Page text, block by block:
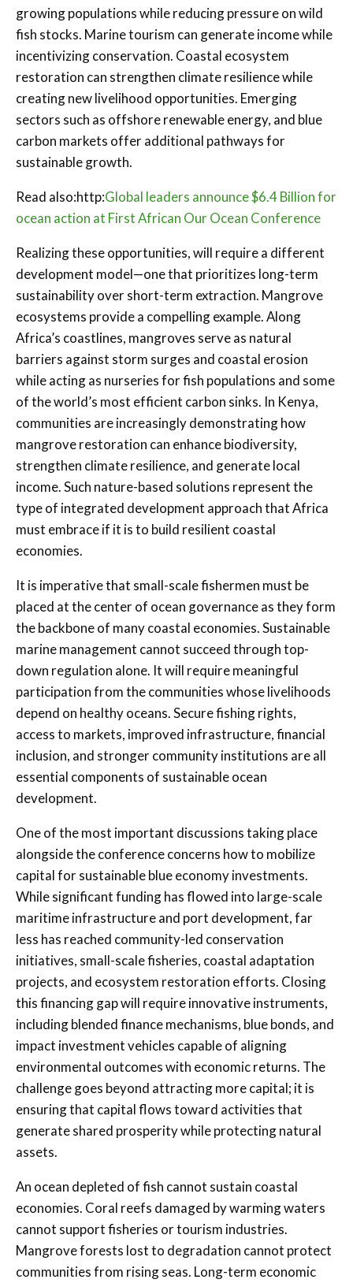
growing populations while reducing pressure on wild
fish stocks. Marine tourism can generate income while
incentivizing conservation. Coastal ecosystem
restoration can strengthen climate resilience while
creating new livelihood opportunities. Emerging
sectors such as offshore renewable energy, and blue
carbon markets offer additional pathways for
sustainable growth.
Read also:http:Global leaders announce $6.4 Billion for
ocean action at First African Our Ocean Conference
Realizing these opportunities, will require a different
development model—one that prioritizes long-term
sustainability over short-term extraction. Mangrove
ecosystems provide a compelling example. Along
Africa’s coastlines, mangroves serve as natural
barriers against storm surges and coastal erosion
while acting as nurseries for fish populations and some
of the world’s most efficient carbon sinks. In Kenya,
communities are increasingly demonstrating how
mangrove restoration can enhance biodiversity,
strengthen climate resilience, and generate local
income. Such nature-based solutions represent the
type of integrated development approach that Africa
must embrace if it is to build resilient coastal
economies.
It is imperative that small-scale fishermen must be
placed at the center of ocean governance as they form
the backbone of many coastal economies. Sustainable
marine management cannot succeed through top-
down regulation alone. It will require meaningful
participation from the communities whose livelihoods
depend on healthy oceans. Secure fishing rights,
access to markets, improved infrastructure, financial
inclusion, and stronger community institutions are all
essential components of sustainable ocean
development.
One of the most important discussions taking place
alongside the conference concerns how to mobilize
capital for sustainable blue economy investments.
While significant funding has flowed into large-scale
maritime infrastructure and port development, far
less has reached community-led conservation
initiatives, small-scale fisheries, coastal adaptation
projects, and ecosystem restoration efforts. Closing
this financing gap will require innovative instruments,
including blended finance mechanisms, blue bonds, and
impact investment vehicles capable of aligning
environmental outcomes with economic returns. The
challenge goes beyond attracting more capital; it is
ensuring that capital flows toward activities that
generate shared prosperity while protecting natural
assets.
An ocean depleted of fish cannot sustain coastal
economies. Coral reefs damaged by warming waters
cannot support fisheries or tourism industries.
Mangrove forests lost to degradation cannot protect
communities from rising seas. Long-term economic